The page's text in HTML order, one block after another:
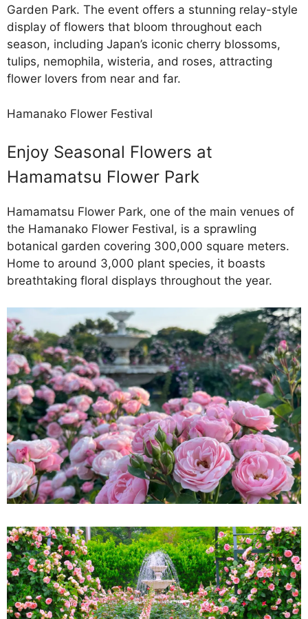
Garden Park. The event offers a stunning relay-style
display of flowers that bloom throughout each
season, including Japan’s iconic cherry blossoms,
tulips, nemophila, wisteria, and roses, attracting
flower lovers from near and far.
Hamanako Flower Festival
Enjoy Seasonal Flowers at
Hamamatsu Flower Park
Hamamatsu Flower Park, one of the main venues of
the Hamanako Flower Festival, is a sprawling
botanical garden covering 300,000 square meters.
Home to around 3,000 plant species, it boasts
breathtaking floral displays throughout the year.